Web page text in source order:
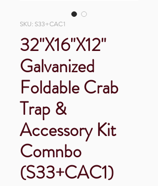
SKU: S33+CAC1
32"X16"X12"
Galvanized
Foldable Crab
Trap &
Accessory Kit
Comnbo
(S33+CAC1)